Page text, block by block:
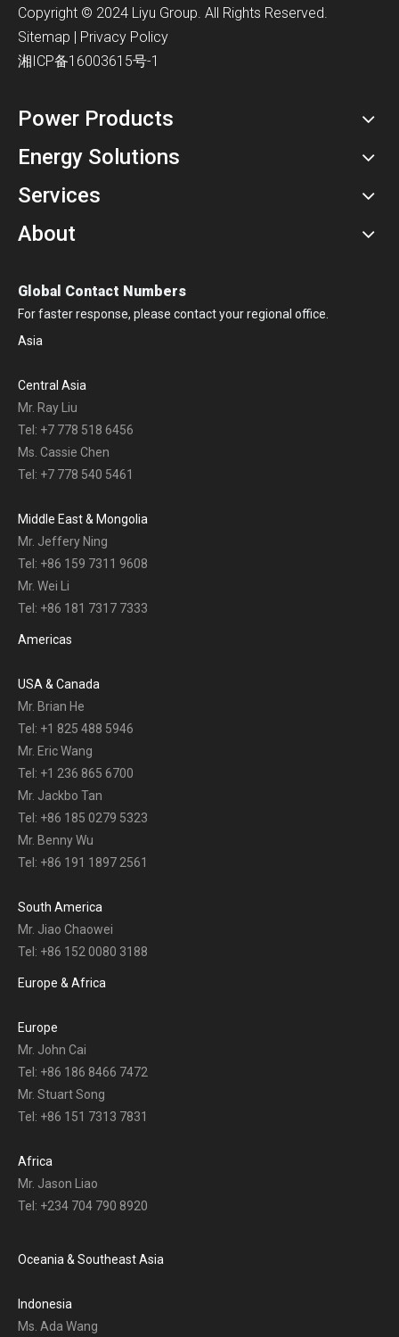
​Copyright © 2024 Liyu Group. All Rights Reserved.
Sitemap | Privacy Policy
湘ICP备16003615号-1
Power Products
Energy Solutions
Services
About
Global Contact Numbers
For faster response, please contact your regional office.
Asia
Central Asia
Mr. Ray Liu
Tel: +7 778 518 6456
Ms. Cassie Chen
Tel: +7 778 540 5461
Middle East & Mongolia
Mr. Jeffery Ning
Tel: +86 159 7311 9608
Mr. Wei Li
Tel: +86 181 7317 7333
Americas
USA & Canada
Mr. Brian He
Tel: +1 825 488 5946
Mr. Eric Wang
Tel: +1 236 865 6700
Mr. Jackbo Tan
Tel: +86 185 0279 5323
Mr. Benny Wu
Tel: +86 191 1897 2561
South America
Mr. Jiao Chaowei
Tel: +86 152 0080 3188
Europe & Africa
Europe
Mr. John Cai
Tel: +86 186 8466 7472
Mr. Stuart Song
Tel: +86 151 7313 7831
Africa
Mr. Jason Liao
Tel: +234 704 790 8920
Oceania & Southeast Asia
Indonesia
Ms. Ada Wang